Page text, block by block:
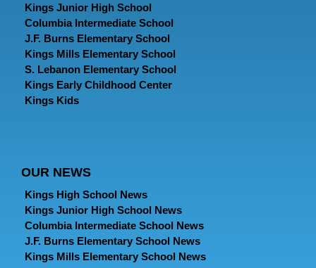
Kings Junior High School
Columbia Intermediate School
J.F. Burns Elementary School
Kings Mills Elementary School
S. Lebanon Elementary School
Kings Early Childhood Center
Kings Kids
OUR NEWS
Kings High School News
Kings Junior High School News
Columbia Intermediate School News
J.F. Burns Elementary School News
Kings Mills Elementary School News